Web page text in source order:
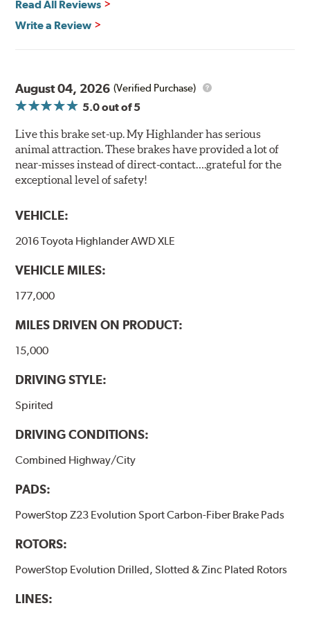
Read All Reviews
Write a Review
August 04, 2026 (Verified Purchase)
5.0out of 5
Live this brake set-up. My Highlander has serious
animal attraction. These brakes have provided a lot of
near-misses instead of direct-contact….grateful for the
exceptional level of safety!
VEHICLE:
2016 Toyota Highlander AWD XLE
VEHICLE MILES:
177,000
MILES DRIVEN ON PRODUCT:
15,000
DRIVING STYLE:
Spirited
DRIVING CONDITIONS:
Combined Highway/City
PADS:
PowerStop Z23 Evolution Sport Carbon-Fiber Brake Pads
ROTORS:
PowerStop Evolution Drilled, Slotted & Zinc Plated Rotors
LINES: